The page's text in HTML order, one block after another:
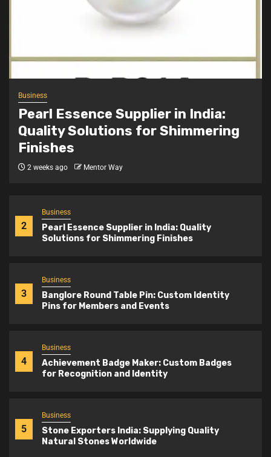
Achievement Badge Maker: Custom Badges
5
Business
Stone Exporters India: Supplying Quality
Natural Stones Worldwide
Business
Buying Guide for Garment Units
2
Business
Pearl Essence Supplier in India: Quality
Solutions for Shimmering Finishes
3
Business
Banglore Round Table Pin: Custom Identity
Pins for Members and Events
4
Business
Achievement Badge Maker: Custom Badges
for Recognition and Identity
5
Business
Stone Exporters India: Supplying Quality
Natural Stones Worldwide
Business
Pearl Essence Supplier in India:
Quality Solutions for Shimmering
Finishes
2 weeks ago Mentor Way